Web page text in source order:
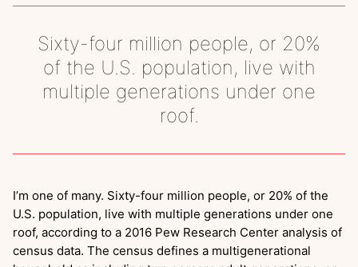
Sixty-four million people, or 20%
of the U.S. population, live with
multiple generations under one
roof.
I’m one of many. Sixty-four million people, or 20% of the
U.S. population, live with multiple generations under one
roof, according to a 2016 Pew Research Center analysis of
census data. The census defines a multigenerational